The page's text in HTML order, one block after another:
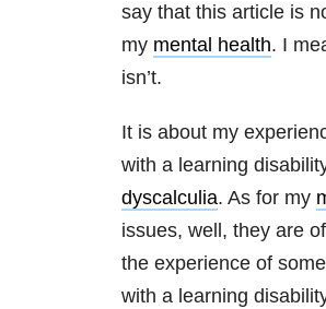
say that this article is
my mental health. I
isn’t.
It is about my
with a learning
dyscalculia. As for my
issues, well, they are
the experience of
with a learning